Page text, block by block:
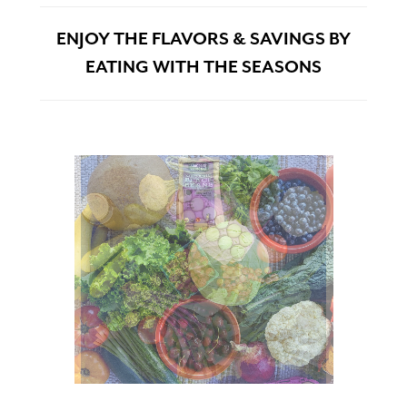
ENJOY THE FLAVORS & SAVINGS BY
EATING WITH THE SEASONS